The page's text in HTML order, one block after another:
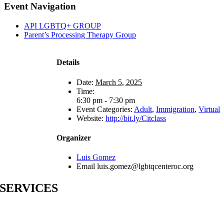
Facebook
X
Reddit
LinkedIn
Tumblr
Pinterest
Email
Event Navigation
API LGBTQ+ GROUP
Parent’s Processing Therapy Group
Details
Date: March 5, 2025
Time:
6:30 pm - 7:30 pm
Event Categories: Adult, Immigration, Virtual
Website: http://bit.ly/Citclass
Organizer
Luis Gomez
Email luis.gomez@lgbtqcenteroc.org
SERVICES